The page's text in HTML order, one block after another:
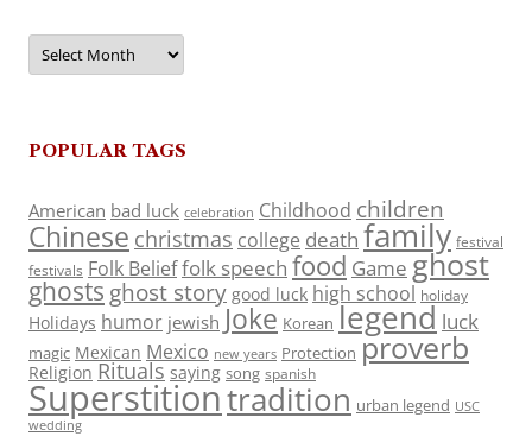
Archives
POPULAR TAGS
American bad luck celebration Childhood children
Chinese christmas college death family festival
festivals Folk Belieffolk speech food Game ghost
ghosts ghost story good luck high school holiday
Holidays humor jewish Joke Korean legend luck
magic Mexican Mexico new years Protection proverb
Religion Rituals saying song spanish
Superstitiontradition urban legend USC
wedding